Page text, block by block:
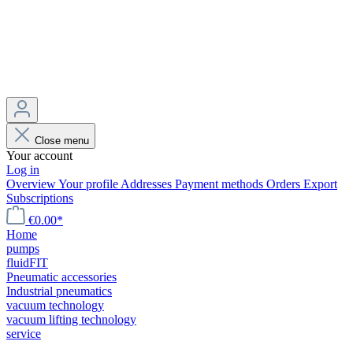
Close menu
Your account
Log in
OverviewYour profile Addresses Payment methods Orders Export
Subscriptions
€0.00*
Home
pumps
fluidFIT
Pneumatic accessories
Industrial pneumatics
vacuum technology
vacuum lifting technology
service